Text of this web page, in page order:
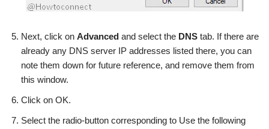
Next, click on Advanced and select the DNS tab. If there are
already any DNS server IP addresses listed there, you can
note them down for future reference, and remove them from
this window.
Click on OK.
Select the radio-button corresponding to Use the following